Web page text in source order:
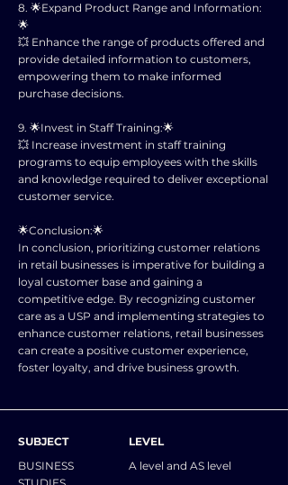
8. 🌟Expand Product Range and Information:
🌟
💥 Enhance the range of products offered and
provide detailed information to customers,
empowering them to make informed
purchase decisions.
9. 🌟Invest in Staff Training:🌟
💥 Increase investment in staff training
programs to equip employees with the skills
and knowledge required to deliver exceptional
customer service.
🌟Conclusion:🌟
In conclusion, prioritizing customer relations
in retail businesses is imperative for building a
loyal customer base and gaining a
competitive edge. By recognizing customer
care as a USP and implementing strategies to
enhance customer relations, retail businesses
can create a positive customer experience,
foster loyalty, and drive business growth.
SUBJECT
BUSINESS
LEVEL
A level and AS level